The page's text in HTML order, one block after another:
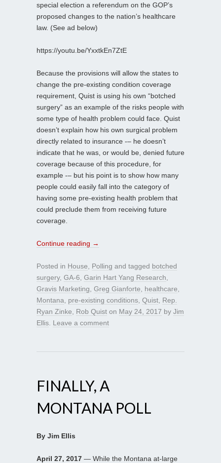
special election a referendum on the GOP’s
proposed changes to the nation’s healthcare
law. (See ad below)
https://youtu.be/YxxtkEn7ZtE
Because the provisions will allow the states to
change the pre-existing condition coverage
requirement, Quist is using his own “botched
surgery” as an example of the risks people with
some type of health problem could face. Quist
doesn’t explain how his own surgical problem
directly related to insurance -– he doesn’t
indicate that he was, or would be, denied future
coverage because of this procedure, for
example -– but his point is to show how many
people could easily fall into the category of
having some pre-existing health problem that
could preclude them from receiving future
coverage.
Continue reading →
Posted in House Polling and tagged botched
surgery, GA-6 Garin Hart Yang Research
Gravis Marketing Greg Gianforte healthcare
Montana
pre-existing conditions Quist Rep.
Ryan Zinke
Rob Quist on May 24, 2017 by Jim
Ellis Leave a comment
FINALLY, A
MONTANA POLL
By Jim Ellis
April 27, 2017 — While the Montana at-large